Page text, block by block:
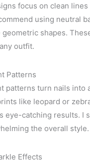
focus on clean
using neutral
shapes.
outfit.
Patterns
patterns turn nails into
like leopard or
eye-catching results. I
the overall style.
Effects